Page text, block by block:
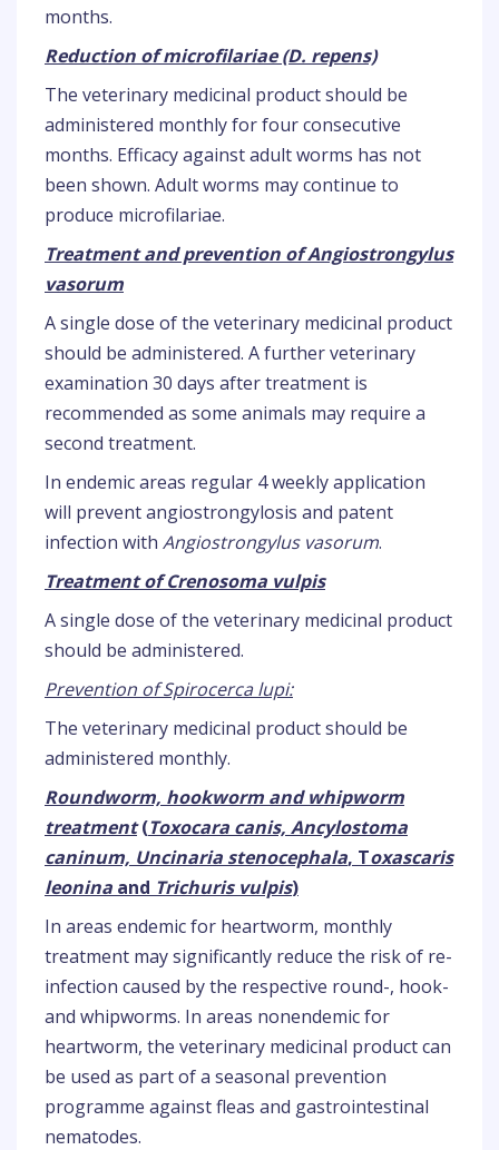
months.
Reduction of microfilariae (D. repens)
The veterinary medicinal product should be
administered monthly for four consecutive
months. Efficacy against adult worms has not
been shown. Adult worms may continue to
produce microfilariae.
Treatment and prevention of Angiostrongylus
vasorum
A single dose of the veterinary medicinal product
should be administered. A further veterinary
examination 30 days after treatment is
recommended as some animals may require a
second treatment.
In endemic areas regular 4 weekly application
will prevent angiostrongylosis and patent
infection with Angiostrongylus vasorum.
Treatment of Crenosoma vulpis
A single dose of the veterinary medicinal product
should be administered.
Prevention of Spirocerca lupi:
The veterinary medicinal product should be
administered monthly.
Roundworm, hookworm and whipworm
treatment (Toxocara canis, Ancylostoma
caninum, Uncinaria stenocephala, Toxascaris
leonina and Trichuris vulpis)
In areas endemic for heartworm, monthly
treatment may significantly reduce the risk of re-
infection caused by the respective round-, hook-
and whipworms. In areas nonendemic for
heartworm, the veterinary medicinal product can
be used as part of a seasonal prevention
programme against fleas and gastrointestinal
nematodes.